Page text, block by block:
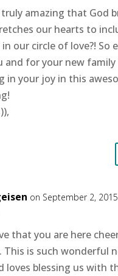
truly amazing that God
our hearts to
our circle of love?! So
and for your new family
in your joy in this
on September 2,
that you are here
This is such wonderful
loves blessing us with